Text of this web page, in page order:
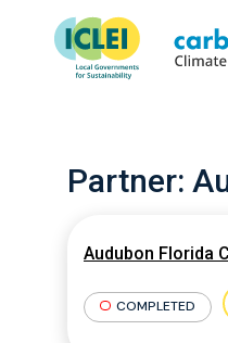
Partner:
Audubon Florida
COMPLETED